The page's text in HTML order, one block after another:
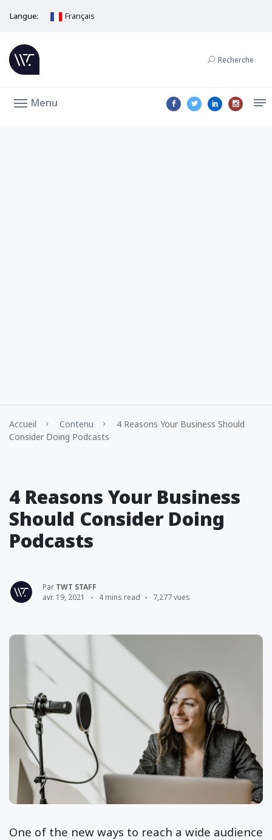
Langue: Français
Recherche
Menu
Accueil Contenu
4 Reasons Your Business Should
Consider Doing Podcasts
4 Reasons Your Business
Should Consider Doing
Podcasts
Par TWT STAFF
avr. 19, 2021
4 mins read 7,277 vues
One of the new ways to reach a wide audience